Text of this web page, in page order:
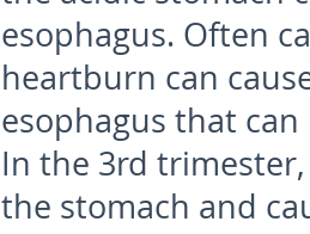
esophagus. Often
heartburn can
esophagus that
In the 3rd
the stomach and